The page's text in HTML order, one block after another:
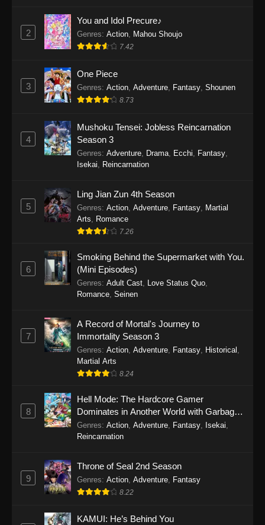
One Piece Episode 1153
Eps 1153 - One Piece Episode 1153 -
One Piece Episode 1152
Eps 1152 - One Piece Episode 1152 -
One Piece Episode 1151
Eps 1151 - One Piece Episode 1151 -
One Piece Episode 1150
Eps 1150 - One Piece Episode 1150 -
November 16, 2025
One Piece Episode 1149
Eps 1149 - One Piece Episode 1149 -
November 9, 2025
Eps 1148 - One Piece Episode 1148 -
November 3, 2025
One Piece Episode 1147
26, 2025
One Piece Episode 1146
Eps 1146 - One Piece Episode 1146 - October
One Piece Episode 1145
Eps 1145 - One Piece Episode 1145 - October
2
You and Idol Precure♪
Genres: Action Mahou Shoujo
7.42
3
One Piece
Genres: Action Adventure Fantasy Shounen
8.73
4
Mushoku Tensei: Jobless Reincarnation
Season 3
Genres: Adventure Drama Ecchi Fantasy
Isekai
Reincarnation
5
Ling Jian Zun 4th Season
Genres: Action Adventure Fantasy Martial
Arts
Romance
7.26
6
Smoking Behind the Supermarket with You.
(Mini Episodes)
Genres: Adult Cast Love Status Quo
Romance Seinen
7
A Record of Mortal's Journey to
Immortality Season 3
Genres: Action Adventure Fantasy Historical
Martial Arts
8.24
8
Hell Mode: The Hardcore Gamer
Dominates in Another World with Garbage
Balancing
Genres: Action Adventure Fantasy Isekai
Reincarnation
9
Throne of Seal 2nd Season
Genres: Action Adventure Fantasy
8.22
KAMUI: He’s Behind You